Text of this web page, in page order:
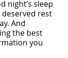
night’s sleep
rest
And
the best
you